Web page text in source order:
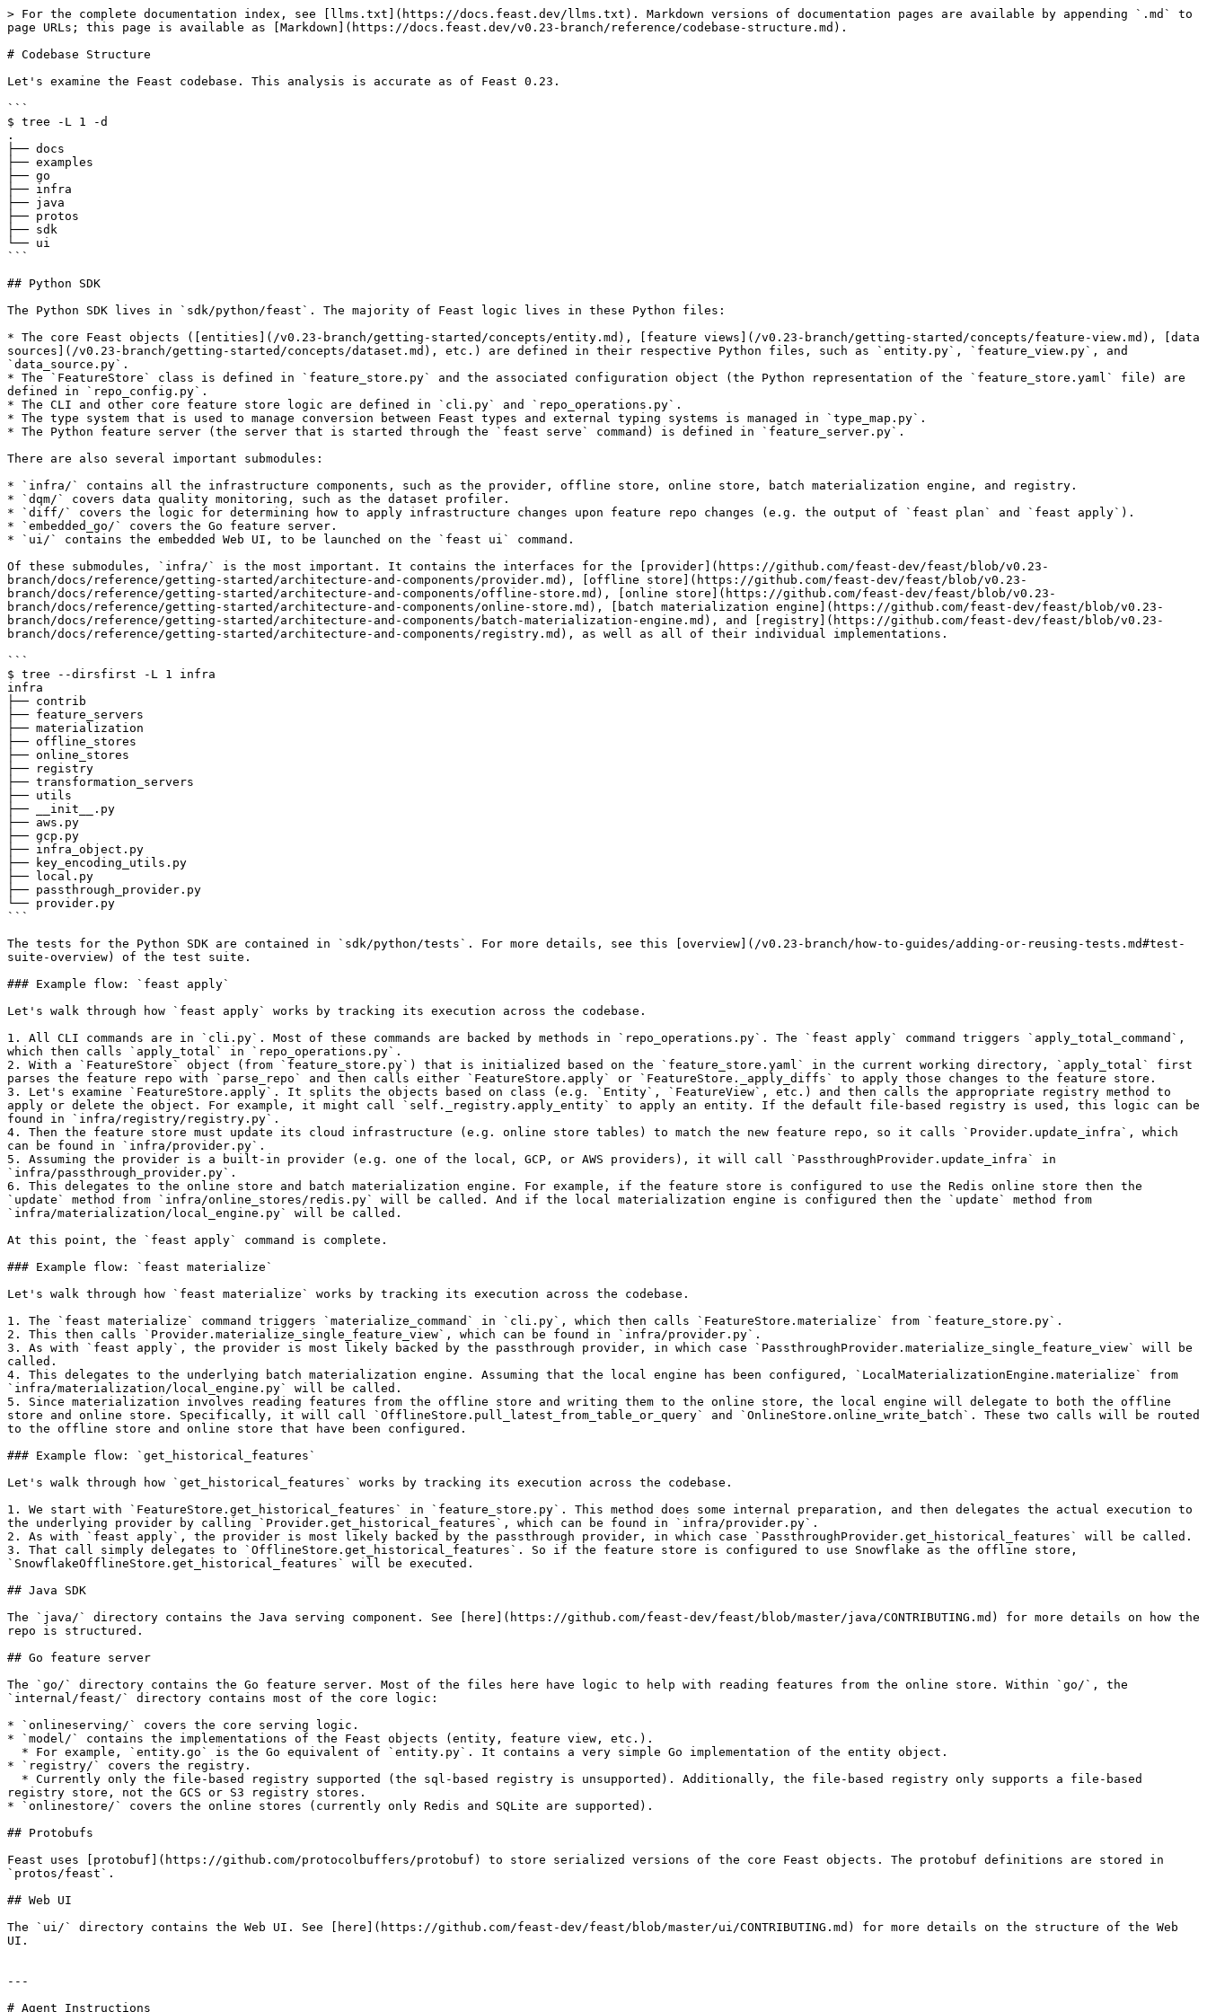
> For the complete documentation index, see [llms.txt](https://docs.feast.dev/llms.txt). Markdown versions of documentation pages are available by appending `.md` to
page URLs; this page is available as [Markdown](https://docs.feast.dev/v0.23-branch/reference/codebase-structure.md).
# Codebase Structure
Let's examine the Feast codebase. This analysis is accurate as of Feast 0.23.
```
$ tree -L 1 -d
.
├── docs
├── examples
├── go
├── infra
├── java
├── protos
├── sdk
└── ui
```
## Python SDK
The Python SDK lives in `sdk/python/feast`. The majority of Feast logic lives in these Python files:
* The core Feast objects ([entities](/v0.23-branch/getting-started/concepts/entity.md), [feature views](/v0.23-branch/getting-started/concepts/feature-view.md), [data
sources](/v0.23-branch/getting-started/concepts/dataset.md), etc.) are defined in their respective Python files, such as `entity.py`, `feature_view.py`, and
`data_source.py`.
* The `FeatureStore` class is defined in `feature_store.py` and the associated configuration object (the Python representation of the `feature_store.yaml` file) are
defined in `repo_config.py`.
* The CLI and other core feature store logic are defined in `cli.py` and `repo_operations.py`.
* The type system that is used to manage conversion between Feast types and external typing systems is managed in `type_map.py`.
* The Python feature server (the server that is started through the `feast serve` command) is defined in `feature_server.py`.
There are also several important submodules:
* `infra/` contains all the infrastructure components, such as the provider, offline store, online store, batch materialization engine, and registry.
* `dqm/` covers data quality monitoring, such as the dataset profiler.
* `diff/` covers the logic for determining how to apply infrastructure changes upon feature repo changes (e.g. the output of `feast plan` and `feast apply`).
* `embedded_go/` covers the Go feature server.
* `ui/` contains the embedded Web UI, to be launched on the `feast ui` command.
Of these submodules, `infra/` is the most important. It contains the interfaces for the [provider](https://github.com/feast-dev/feast/blob/v0.23-
branch/docs/reference/getting-started/architecture-and-components/provider.md), [offline store](https://github.com/feast-dev/feast/blob/v0.23-
branch/docs/reference/getting-started/architecture-and-components/offline-store.md), [online store](https://github.com/feast-dev/feast/blob/v0.23-
branch/docs/reference/getting-started/architecture-and-components/online-store.md), [batch materialization engine](https://github.com/feast-dev/feast/blob/v0.23-
branch/docs/reference/getting-started/architecture-and-components/batch-materialization-engine.md), and [registry](https://github.com/feast-dev/feast/blob/v0.23-
branch/docs/reference/getting-started/architecture-and-components/registry.md), as well as all of their individual implementations.
```
$ tree --dirsfirst -L 1 infra
infra
├── contrib
├── feature_servers
├── materialization
├── offline_stores
├── online_stores
├── registry
├── transformation_servers
├── utils
├── __init__.py
├── aws.py
├── gcp.py
├── infra_object.py
├── key_encoding_utils.py
├── local.py
├── passthrough_provider.py
└── provider.py
```
The tests for the Python SDK are contained in `sdk/python/tests`. For more details, see this [overview](/v0.23-branch/how-to-guides/adding-or-reusing-tests.md#test-
suite-overview) of the test suite.
### Example flow: `feast apply`
Let's walk through how `feast apply` works by tracking its execution across the codebase.
1. All CLI commands are in `cli.py`. Most of these commands are backed by methods in `repo_operations.py`. The `feast apply` command triggers `apply_total_command`,
which then calls `apply_total` in `repo_operations.py`.
2. With a `FeatureStore` object (from `feature_store.py`) that is initialized based on the `feature_store.yaml` in the current working directory, `apply_total` first
parses the feature repo with `parse_repo` and then calls either `FeatureStore.apply` or `FeatureStore._apply_diffs` to apply those changes to the feature store.
3. Let's examine `FeatureStore.apply`. It splits the objects based on class (e.g. `Entity`, `FeatureView`, etc.) and then calls the appropriate registry method to
apply or delete the object. For example, it might call `self._registry.apply_entity` to apply an entity. If the default file-based registry is used, this logic can be
found in `infra/registry/registry.py`.
4. Then the feature store must update its cloud infrastructure (e.g. online store tables) to match the new feature repo, so it calls `Provider.update_infra`, which
can be found in `infra/provider.py`.
5. Assuming the provider is a built-in provider (e.g. one of the local, GCP, or AWS providers), it will call `PassthroughProvider.update_infra` in
`infra/passthrough_provider.py`.
6. This delegates to the online store and batch materialization engine. For example, if the feature store is configured to use the Redis online store then the
`update` method from `infra/online_stores/redis.py` will be called. And if the local materialization engine is configured then the `update` method from
`infra/materialization/local_engine.py` will be called.
At this point, the `feast apply` command is complete.
### Example flow: `feast materialize`
Let's walk through how `feast materialize` works by tracking its execution across the codebase.
1. The `feast materialize` command triggers `materialize_command` in `cli.py`, which then calls `FeatureStore.materialize` from `feature_store.py`.
2. This then calls `Provider.materialize_single_feature_view`, which can be found in `infra/provider.py`.
3. As with `feast apply`, the provider is most likely backed by the passthrough provider, in which case `PassthroughProvider.materialize_single_feature_view` will be
called.
4. This delegates to the underlying batch materialization engine. Assuming that the local engine has been configured, `LocalMaterializationEngine.materialize` from
`infra/materialization/local_engine.py` will be called.
5. Since materialization involves reading features from the offline store and writing them to the online store, the local engine will delegate to both the offline
store and online store. Specifically, it will call `OfflineStore.pull_latest_from_table_or_query` and `OnlineStore.online_write_batch`. These two calls will be routed
to the offline store and online store that have been configured.
### Example flow: `get_historical_features`
Let's walk through how `get_historical_features` works by tracking its execution across the codebase.
1. We start with `FeatureStore.get_historical_features` in `feature_store.py`. This method does some internal preparation, and then delegates the actual execution to
the underlying provider by calling `Provider.get_historical_features`, which can be found in `infra/provider.py`.
2. As with `feast apply`, the provider is most likely backed by the passthrough provider, in which case `PassthroughProvider.get_historical_features` will be called.
3. That call simply delegates to `OfflineStore.get_historical_features`. So if the feature store is configured to use Snowflake as the offline store,
`SnowflakeOfflineStore.get_historical_features` will be executed.
## Java SDK
The `java/` directory contains the Java serving component. See [here](https://github.com/feast-dev/feast/blob/master/java/CONTRIBUTING.md) for more details on how the
repo is structured.
## Go feature server
The `go/` directory contains the Go feature server. Most of the files here have logic to help with reading features from the online store. Within `go/`, the
`internal/feast/` directory contains most of the core logic:
* `onlineserving/` covers the core serving logic.
* `model/` contains the implementations of the Feast objects (entity, feature view, etc.).
* `registry/` covers the registry.
registry store, not the GCS or S3 registry stores.
* `onlinestore/` covers the online stores (currently only Redis and SQLite are supported).
## Protobufs
Feast uses [protobuf](https://github.com/protocolbuffers/protobuf) to store serialized versions of the core Feast objects. The protobuf definitions are stored in
`protos/feast`.
## Web UI
The `ui/` directory contains the Web UI. See [here](https://github.com/feast-dev/feast/blob/master/ui/CONTRIBUTING.md) for more details on the structure of the Web
UI.
---
# Agent Instructions